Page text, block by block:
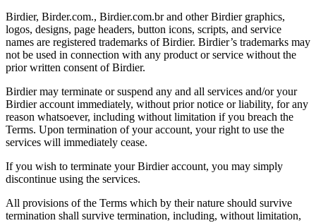
Birdier, Birder.com., Birdier.com.br and other Birdier graphics,
logos, designs, page headers, button icons, scripts, and service
names are registered trademarks of Birdier. Birdier’s trademarks may
not be used in connection with any product or service without the
prior written consent of Birdier.
Birdier may terminate or suspend any and all services and/or your
Birdier account immediately, without prior notice or liability, for any
reason whatsoever, including without limitation if you breach the
Terms. Upon termination of your account, your right to use the
services will immediately cease.
If you wish to terminate your Birdier account, you may simply
discontinue using the services.
All provisions of the Terms which by their nature should survive
termination shall survive termination, including, without limitation,